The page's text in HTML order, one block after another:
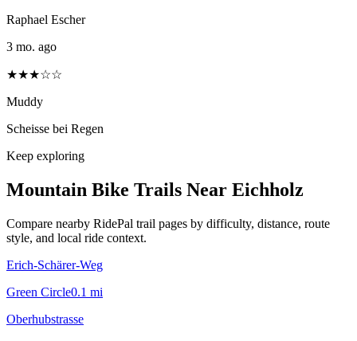
Raphael Escher
3 mo. ago
★★★☆☆
Muddy
Scheisse bei Regen
Keep exploring
Mountain Bike Trails Near Eichholz
Compare nearby RidePal trail pages by difficulty, distance, route
style, and local ride context.
Erich-Schärer-Weg
Green Circle0.1 mi
Oberhubstrasse